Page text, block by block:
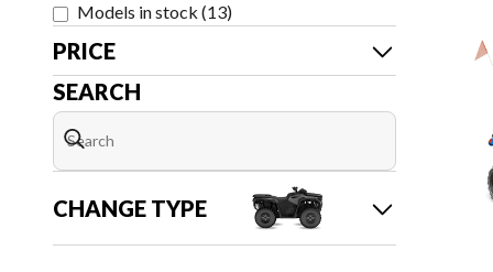
Models in stock (13)
PRICE
SEARCH
CHANGE TYPE